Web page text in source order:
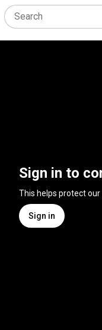
Sign in to
This helps protect our
Sign in